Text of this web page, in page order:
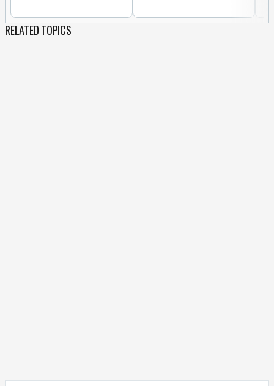
RELATED TOPICS